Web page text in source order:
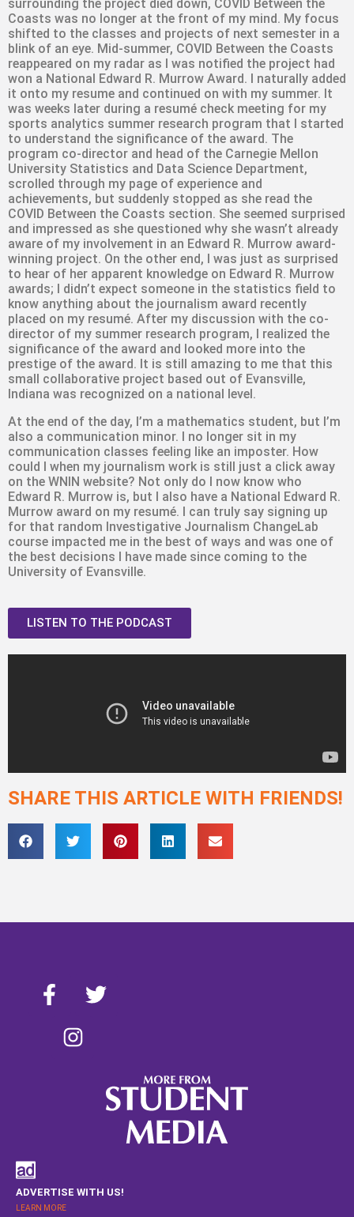
surrounding the project died down, COVID Between the
Coasts was no longer at the front of my mind. My focus
shifted to the classes and projects of next semester in a
blink of an eye. Mid-summer, COVID Between the Coasts
reappeared on my radar as I was notified the project had
won a National Edward R. Murrow Award. I naturally added
it onto my resume and continued on with my summer. It
was weeks later during a resumé check meeting for my
sports analytics summer research program that I started
to understand the significance of the award. The
program co-director and head of the Carnegie Mellon
University Statistics and Data Science Department,
scrolled through my page of experience and
achievements, but suddenly stopped as she read the
COVID Between the Coasts section. She seemed surprised
and impressed as she questioned why she wasn’t already
aware of my involvement in an Edward R. Murrow award-
winning project. On the other end, I was just as surprised
to hear of her apparent knowledge on Edward R. Murrow
awards; I didn’t expect someone in the statistics field to
know anything about the journalism award recently
placed on my resumé. After my discussion with the co-
director of my summer research program, I realized the
significance of the award and looked more into the
prestige of the award. It is still amazing to me that this
small collaborative project based out of Evansville,
Indiana was recognized on a national level.
At the end of the day, I’m a mathematics student, but I’m
also a communication minor. I no longer sit in my
communication classes feeling like an imposter. How
could I when my journalism work is still just a click away
on the WNIN website? Not only do I now know who
Edward R. Murrow is, but I also have a National Edward R.
Murrow award on my resumé. I can truly say signing up
for that random Investigative Journalism ChangeLab
course impacted me in the best of ways and was one of
the best decisions I have made since coming to the
University of Evansville.
LISTEN TO THE PODCAST
SHARE THIS ARTICLE WITH FRIENDS!
ADVERTISE WITH US!
LEARN MORE